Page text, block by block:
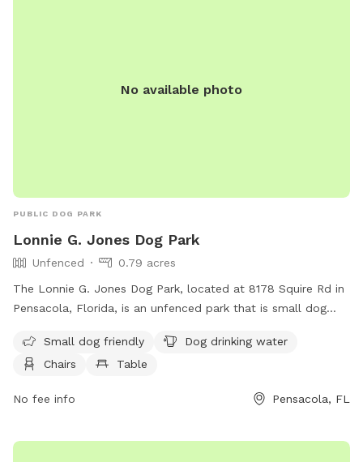
No available photo
PUBLIC DOG PARK
Lonnie G. Jones Dog Park
Unfenced
0.79 acres
The Lonnie G. Jones Dog Park, located at 8178 Squire Rd in
Pensacola, Florida, is an unfenced park that is small dog
chairs, and a table for owners to relax while their furry
friends play.
Small dog friendly
Dog drinking water
Chairs
Table
No fee info Pensacola, FL